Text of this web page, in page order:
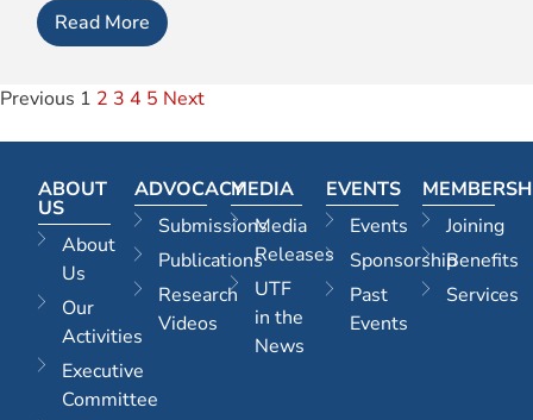
Read More
Previous 1 2 3 4 5 Next
ABOUT
US
About
Us
Our
Activities
Executive
Committee
ADVOCACY
Submissions
Publications
Research
Videos
MEDIA
Media
Releases
UTF
in the
News
EVENTS
Events
Sponsorship
Past
Events
Joining
Benefits
Services